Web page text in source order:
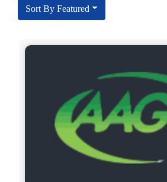
Sort By Featured